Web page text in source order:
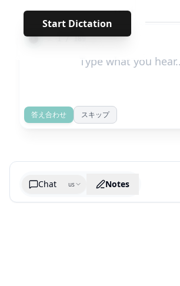
Start Dictation
*****
← 1/189 →
答え合わせ スキップ
Chat us Notes